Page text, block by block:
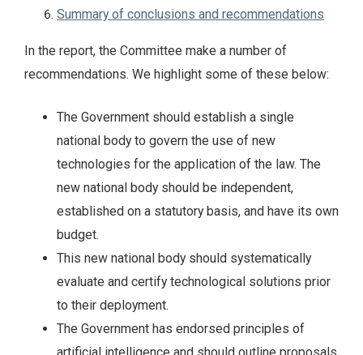
Summary of conclusions and recommendations
In the report, the Committee make a number of
recommendations. We highlight some of these below:
The Government should establish a single
national body to govern the use of new
technologies for the application of the law. The
new national body should be independent,
established on a statutory basis, and have its own
budget.
This new national body should systematically
evaluate and certify technological solutions prior
to their deployment.
The Government has endorsed principles of
artificial intelligence and should outline proposals